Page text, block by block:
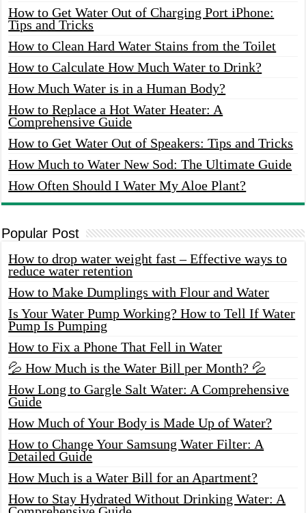
How to Get Water Out of Charging Port iPhone:
Tips and Tricks
How to Clean Hard Water Stains from the Toilet
How to Calculate How Much Water to Drink?
How Much Water is in a Human Body?
How to Replace a Hot Water Heater: A
Comprehensive Guide
How to Get Water Out of Speakers: Tips and Tricks
How Much to Water New Sod: The Ultimate Guide
How Often Should I Water My Aloe Plant?
Popular Post
How to drop water weight fast – Effective ways to
reduce water retention
How to Make Dumplings with Flour and Water
Is Your Water Pump Working? How to Tell If Water
Pump Is Pumping
How to Fix a Phone That Fell in Water
💦 How Much is the Water Bill per Month? 💦
How Long to Gargle Salt Water: A Comprehensive
Guide
How Much of Your Body is Made Up of Water?
How to Change Your Samsung Water Filter: A
Detailed Guide
How Much is a Water Bill for an Apartment?
How to Stay Hydrated Without Drinking Water: A